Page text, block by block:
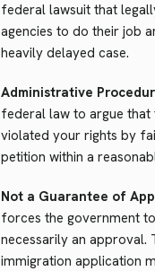
federal lawsuit that
agencies to do their job
heavily delayed case.
Administrative
federal law to argue that
violated your rights by
petition within a
Not a Guarantee of
forces the government
necessarily an
immigration application